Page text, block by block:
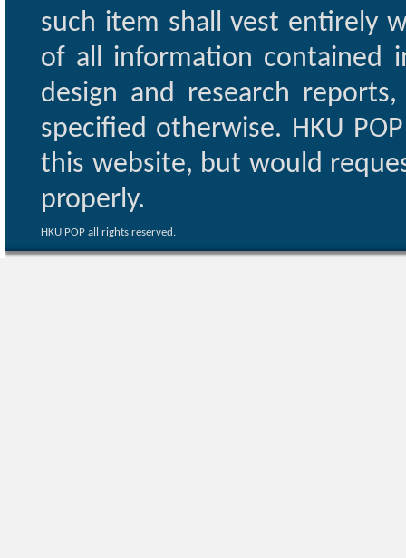
such item shall vest entirely
of all information contained
design and research
specified otherwise. HKU
this website, but would
properly.
HKU POP all rights reserved.